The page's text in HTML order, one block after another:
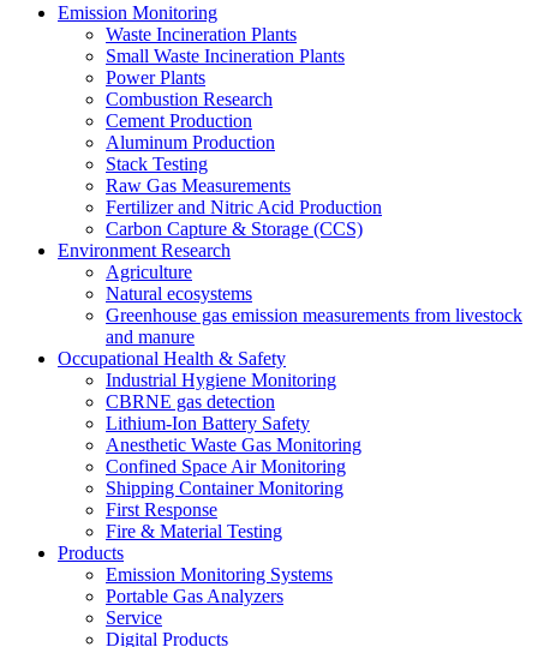
Emission Monitoring
Waste Incineration Plants
Small Waste Incineration Plants
Power Plants
Combustion Research
Cement Production
Aluminum Production
Stack Testing
Raw Gas Measurements
Fertilizer and Nitric Acid Production
Carbon Capture & Storage (CCS)
Environment Research
Agriculture
Natural ecosystems
Greenhouse gas emission measurements from livestock
and manure
Occupational Health & Safety
Industrial Hygiene Monitoring
CBRNE gas detection
Lithium-Ion Battery Safety
Anesthetic Waste Gas Monitoring
Confined Space Air Monitoring
Shipping Container Monitoring
First Response
Fire & Material Testing
Products
Emission Monitoring Systems
Portable Gas Analyzers
Service
Digital Products